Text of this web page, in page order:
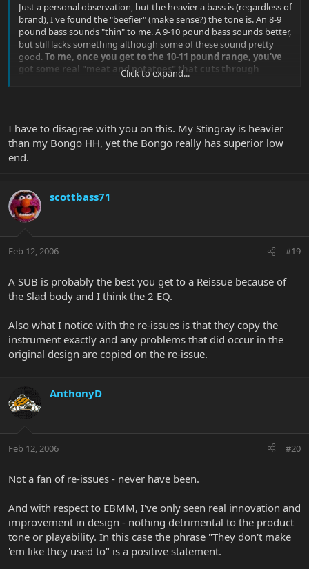
Just a personal observation, but the heavier a bass is (regardless of
brand), I've found the "beefier" (make sense?) the tone is. An 8-9
pound bass sounds "thin" to me. A 9-10 pound bass sounds better,
but still lacks something although some of these sound pretty
good.To me, once you get to the 10-11 pound range, you've
got some real "meat and potatoes" that cuts through
. After 11 pounds, it sounds even better, but you have to
awesome, but I couldn't afford the chiropractor's bills!
Click to expand...
I have to disagree with you on this. My Stingray is heavier
than my Bongo HH, yet the Bongo really has superior low
end.
scottbass71
Feb 12, 2006 #19
A SUB is probably the best you get to a Reissue because of
the Slad body and I think the 2 EQ.
Also what I notice with the re-issues is that they copy the
instrument exactly and any problems that did occur in the
original design are copied on the re-issue.
AnthonyD
Feb 12, 2006 #20
Not a fan of re-issues - never have been.
And with respect to EBMM, I've only seen real innovation and
improvement in design - nothing detrimental to the product
tone or playability. In this case the phrase "They don't make
'em like they used to" is a positive statement.